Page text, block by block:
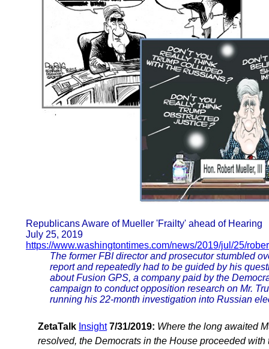
Republicans Aware of Mueller 'Frailty' ahead of Hearing
July 25, 2019
https://www.washingtontimes.com/news/2019/jul/25/
The former FBI director and prosecutor stumbled
report and repeatedly had to be guided by his
about Fusion GPS, a company paid by the
campaign to conduct opposition research on Mr.
running his 22-month investigation into Russian
ZetaTalk Insight 7/31/2019: Where the long awaited
resolved, the Democrats in the House proceeded